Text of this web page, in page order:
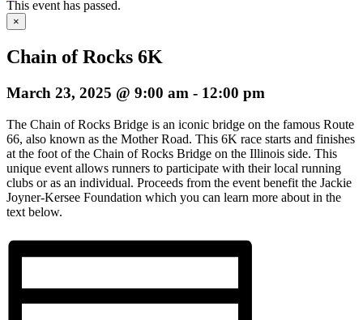
This event has passed.
×
Chain of Rocks 6K
March 23, 2025 @ 9:00 am - 12:00 pm
The Chain of Rocks Bridge is an iconic bridge on the famous Route
66, also known as the Mother Road. This 6K race starts and finishes
at the foot of the Chain of Rocks Bridge on the Illinois side. This
unique event allows runners to participate with their local running
clubs or as an individual. Proceeds from the event benefit the Jackie
Joyner-Kersee Foundation which you can learn more about in the
text below.